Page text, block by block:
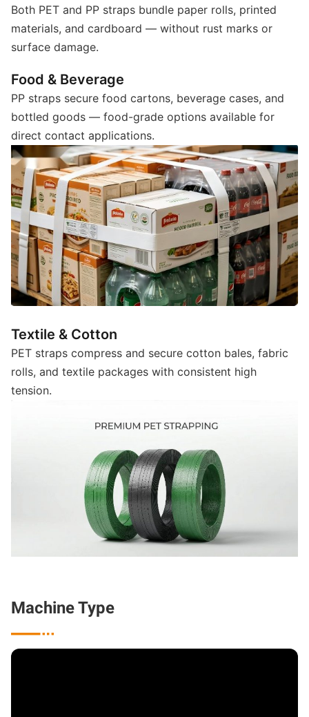
Both PET and PP straps bundle paper rolls, printed
materials, and cardboard — without rust marks or
surface damage.
Food & Beverage
PP straps secure food cartons, beverage cases, and
bottled goods — food-grade options available for
direct contact applications.
Textile & Cotton
PET straps compress and secure cotton bales, fabric
rolls, and textile packages with consistent high
tension.
Machine Type